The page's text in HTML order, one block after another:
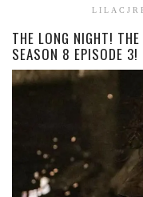
THE LONG NIGHT!
SEASON 8 EPISODE 3!